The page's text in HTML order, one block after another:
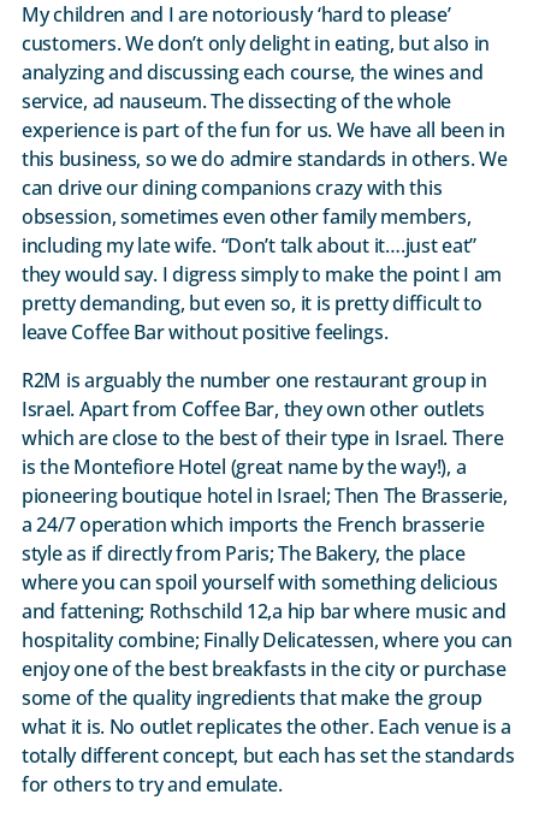
My children and I are notoriously ‘hard to please’
customers. We don’t only delight in eating, but also in
analyzing and discussing each course, the wines and
service, ad nauseum. The dissecting of the whole
experience is part of the fun for us. We have all been in
this business, so we do admire standards in others. We
can drive our dining companions crazy with this
obsession, sometimes even other family members,
including my late wife. “Don’t talk about it….just eat”
they would say. I digress simply to make the point I am
pretty demanding, but even so, it is pretty difficult to
leave Coffee Bar without positive feelings.
R2M is arguably the number one restaurant group in
Israel. Apart from Coffee Bar, they own other outlets
which are close to the best of their type in Israel. There
is the Montefiore Hotel (great name by the way!), a
pioneering boutique hotel in Israel; Then The Brasserie,
a 24/7 operation which imports the French brasserie
style as if directly from Paris; The Bakery, the place
where you can spoil yourself with something delicious
and fattening; Rothschild 12,a hip bar where music and
hospitality combine; Finally Delicatessen, where you can
enjoy one of the best breakfasts in the city or purchase
some of the quality ingredients that make the group
what it is. No outlet replicates the other. Each venue is a
totally different concept, but each has set the standards
for others to try and emulate.